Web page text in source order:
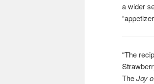
a wider
“The
TheJoy